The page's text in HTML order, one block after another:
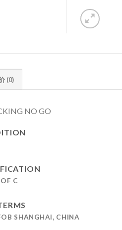
(0)
NO GO
C
SHANGHAI, CHINA